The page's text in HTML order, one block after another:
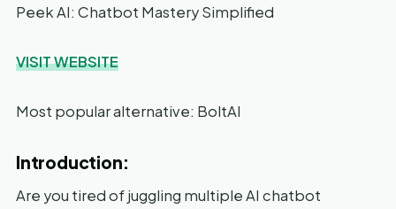
Peek AI: Chatbot Mastery Simplified
VISIT WEBSITE
Most popular alternative: BoltAI
Introduction:
Are you tired of juggling multiple AI chatbot